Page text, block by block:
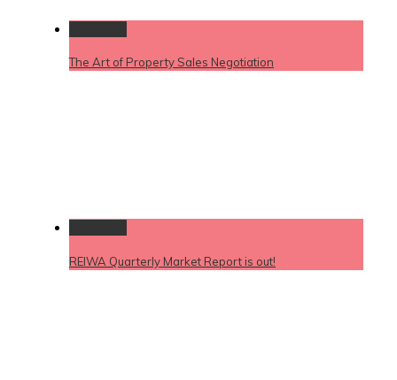
The Art of Property Sales Negotiation
REIWA Quarterly Market Report is out!